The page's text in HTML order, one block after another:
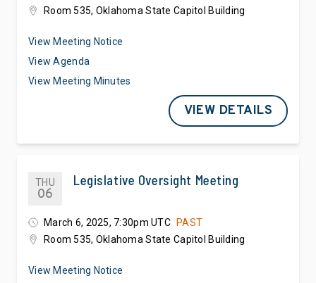
Room 535, Oklahoma State Capitol Building
View Meeting Notice
View Agenda
View Meeting Minutes
VIEW DETAILS
THU
06
Legislative Oversight Meeting
March 6, 2025, 7:30pm UTC
PAST
Room 535, Oklahoma State Capitol Building
View Meeting Notice